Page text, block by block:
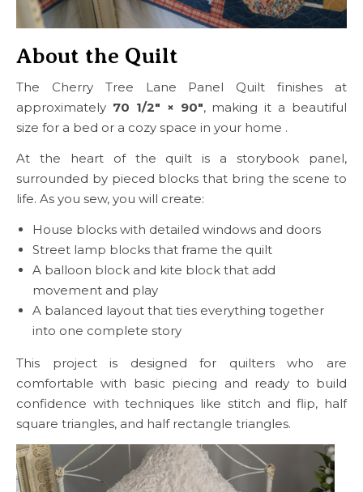
About the Quilt
The Cherry Tree Lane Panel Quilt finishes at
approximately 70 1/2″ × 90″, making it a beautiful
size for a bed or a cozy space in your home .
At the heart of the quilt is a storybook panel,
surrounded by pieced blocks that bring the scene to
life. As you sew, you will create:
House blocks with detailed windows and doors
Street lamp blocks that frame the quilt
A balloon block and kite block that add
movement and play
A balanced layout that ties everything together
into one complete story
This project is designed for quilters who are
comfortable with basic piecing and ready to build
confidence with techniques like stitch and flip, half
square triangles, and half rectangle triangles.